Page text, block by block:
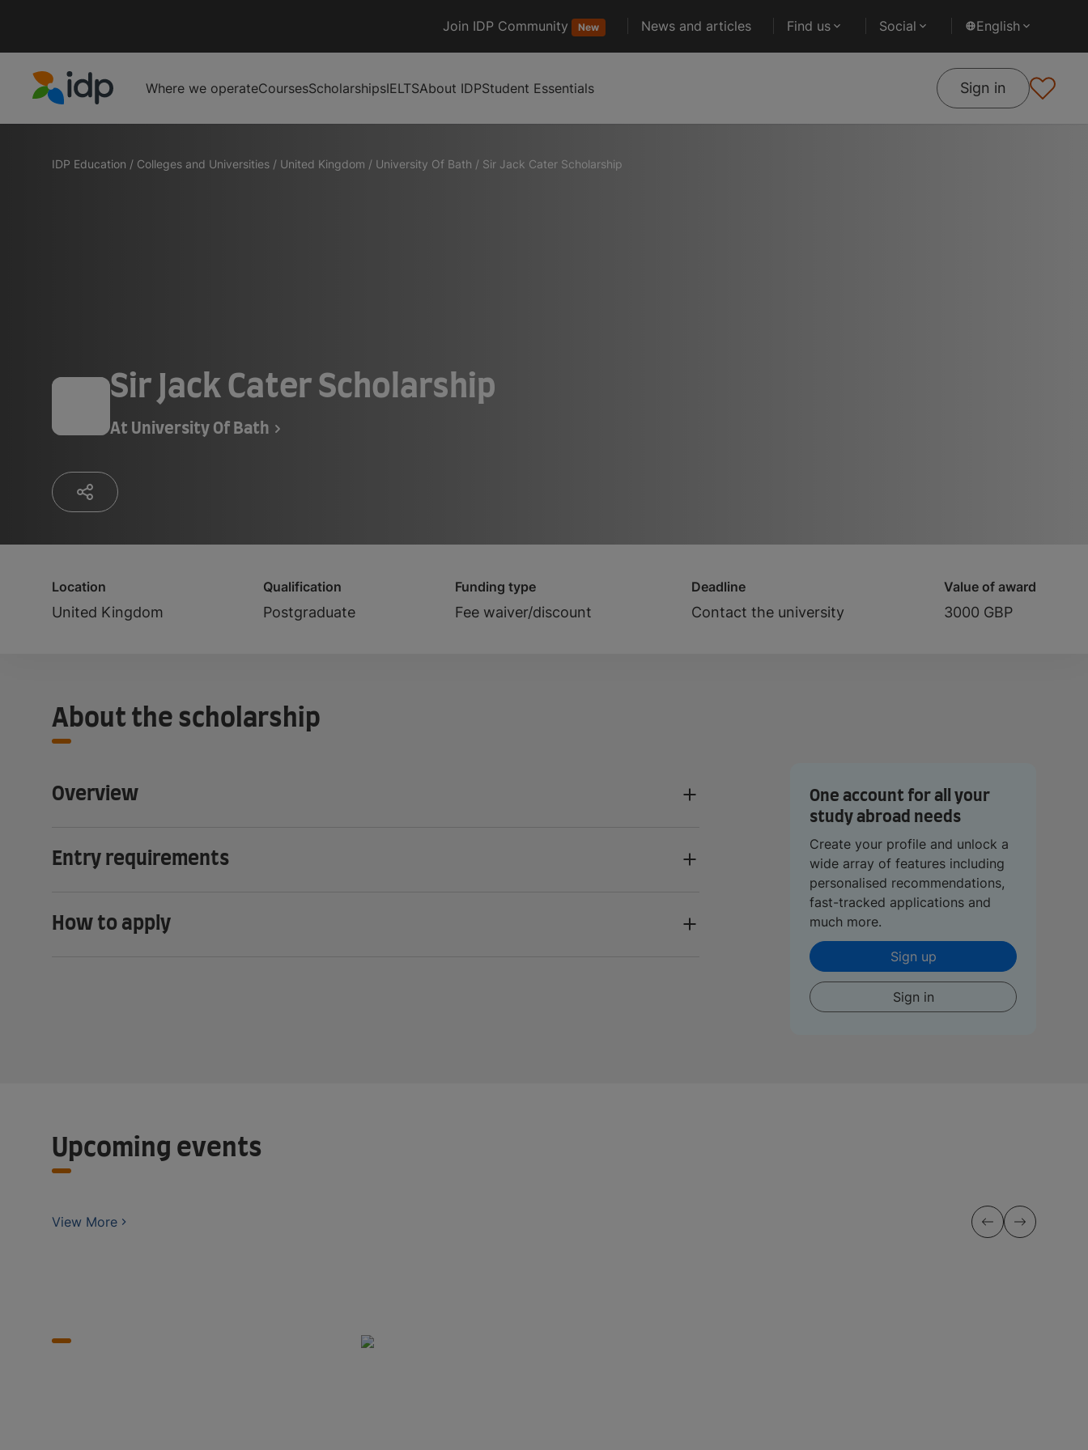
Join IDP Community New News and articles Find us Social English
Where we operateCoursesScholarshipsIELTSAbout IDPStudent Essentials Sign in
IDP Education / Colleges and Universities / United Kingdom / University Of Bath / Sir Jack Cater Scholarship
Sir Jack Cater Scholarship
At University Of Bath
Location
United Kingdom
Qualification
Postgraduate
Funding type
Fee waiver/discount
Deadline
Contact the university
Value of award
3000 GBP
About the scholarship
Overview
Entry requirements
How to apply
One account for all your
study abroad needs
Create your profile and unlock a
wide array of features including
personalised recommendations,
fast-tracked applications and
much more.
Sign up
Sign in
Upcoming events
View More